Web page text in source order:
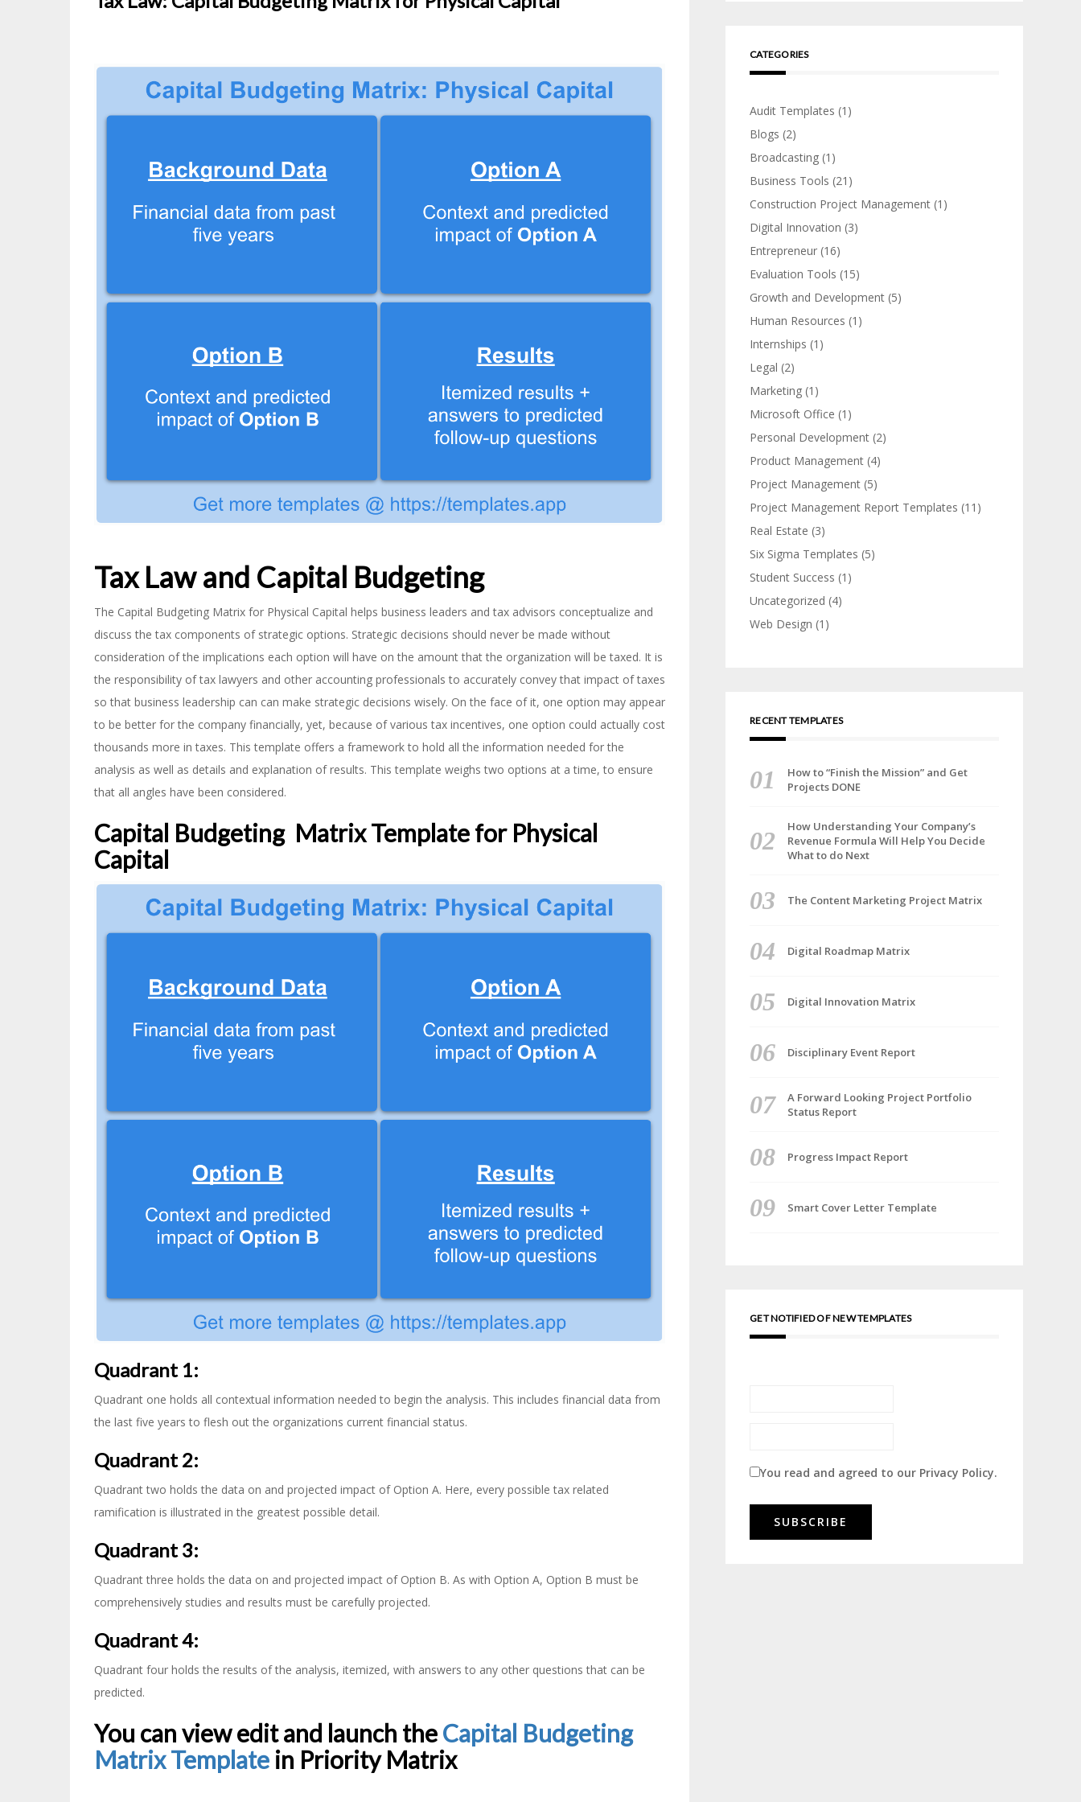
Tax Law and Capital Budgeting
The Capital Budgeting Matrix for Physical Capital helps business leaders and tax advisors conceptualize and
discuss the tax components of strategic options. Strategic decisions should never be made without
consideration of the implications each option will have on the amount that the organization will be taxed. It is
the responsibility of tax lawyers and other accounting professionals to accurately convey that impact of taxes
so that business leadership can can make strategic decisions wisely. On the face of it, one option may appear
to be better for the company financially, yet, because of various tax incentives, one option could actually cost
thousands more in taxes. This template offers a framework to hold all the information needed for the
analysis as well as details and explanation of results. This template weighs two options at a time, to ensure
that all angles have been considered.
Capital Budgeting Matrix Template for Physical
Capital
Quadrant 1:
Quadrant one holds all contextual information needed to begin the analysis. This includes financial data from
the last five years to flesh out the organizations current financial status.
Quadrant 2:
Quadrant two holds the data on and projected impact of Option A. Here, every possible tax related
ramification is illustrated in the greatest possible detail.
Quadrant 3:
Quadrant three holds the data on and projected impact of Option B. As with Option A, Option B must be
comprehensively studies and results must be carefully projected.
Quadrant 4:
Quadrant four holds the results of the analysis, itemized, with answers to any other questions that can be
predicted.
You can view edit and launch theCapital Budgeting
Matrix Template in Priority Matrix
CATEGORIES
Audit Templates (1)
Blogs (2)
Broadcasting (1)
Business Tools (21)
Construction Project Management (1)
Digital Innovation (3)
Entrepreneur (16)
Evaluation Tools (15)
Growth and Development (5)
Human Resources (1)
Internships (1)
Legal (2)
Marketing (1)
Microsoft Office (1)
Personal Development (2)
Product Management (4)
Project Management (5)
Project Management Report Templates (11)
Real Estate (3)
Six Sigma Templates (5)
Student Success (1)
Uncategorized (4)
Web Design (1)
RECENT TEMPLATES
How to “Finish the Mission” and Get
Projects DONE
How Understanding Your Company’s
Revenue Formula Will Help You Decide
What to do Next
The Content Marketing Project Matrix
Digital Roadmap Matrix
Digital Innovation Matrix
Disciplinary Event Report
A Forward Looking Project Portfolio
Status Report
Progress Impact Report
Smart Cover Letter Template
GET NOTIFIED OF NEW TEMPLATES
You read and agreed to our Privacy Policy.